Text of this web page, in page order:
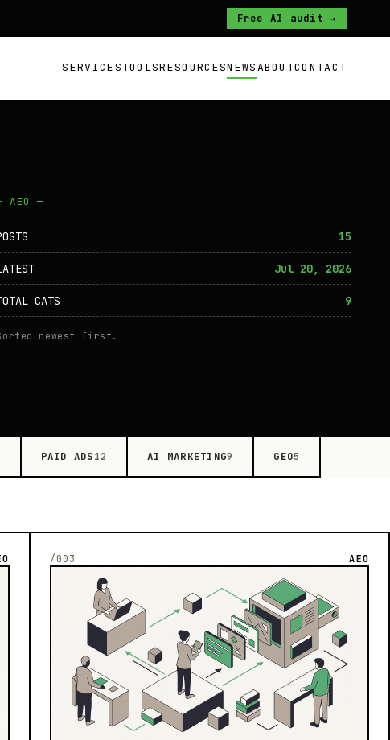
Free AI audit →
SERVICESTOOLSRESOURCESNEWSABOUTCONTACT
AEO —
15
Jul 20, 2026
CATS 9
newest first.
PAID ADS 12 AI MARKETING9 GEO5
/003 AEO